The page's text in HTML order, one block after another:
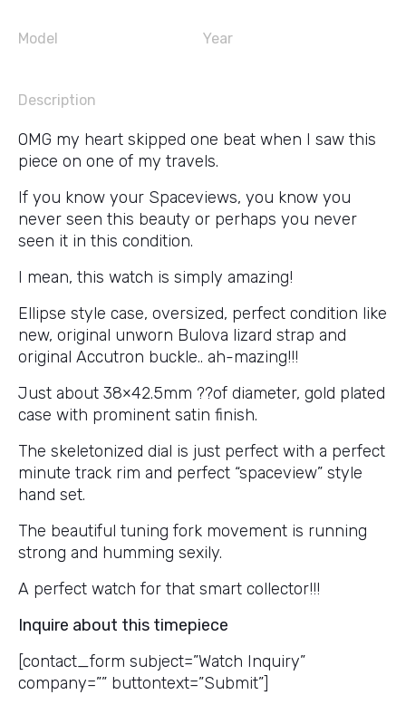
Model Year
Description
OMG my heart skipped one beat when I saw this
piece on one of my travels.
If you know your Spaceviews, you know you
never seen this beauty or perhaps you never
seen it in this condition.
I mean, this watch is simply amazing!
Ellipse style case, oversized, perfect condition like
new, original unworn Bulova lizard strap and
original Accutron buckle.. ah-mazing!!!
Just about 38×42.5mm ??of diameter, gold plated
case with prominent satin finish.
The skeletonized dial is just perfect with a perfect
minute track rim and perfect “spaceview” style
hand set.
The beautiful tuning fork movement is running
strong and humming sexily.
A perfect watch for that smart collector!!!
Inquire about this timepiece
[contact_form subject=”Watch Inquiry”
company=”” buttontext=”Submit”]